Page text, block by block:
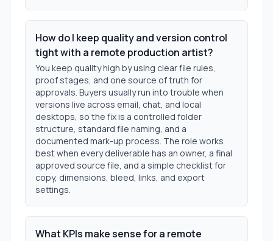
How do I keep quality and version control
tight with a remote production artist?
You keep quality high by using clear file rules,
proof stages, and one source of truth for
approvals. Buyers usually run into trouble when
versions live across email, chat, and local
desktops, so the fix is a controlled folder
structure, standard file naming, and a
documented mark-up process. The role works
best when every deliverable has an owner, a final
approved source file, and a simple checklist for
copy, dimensions, bleed, links, and export
settings.
What KPIs make sense for a remote